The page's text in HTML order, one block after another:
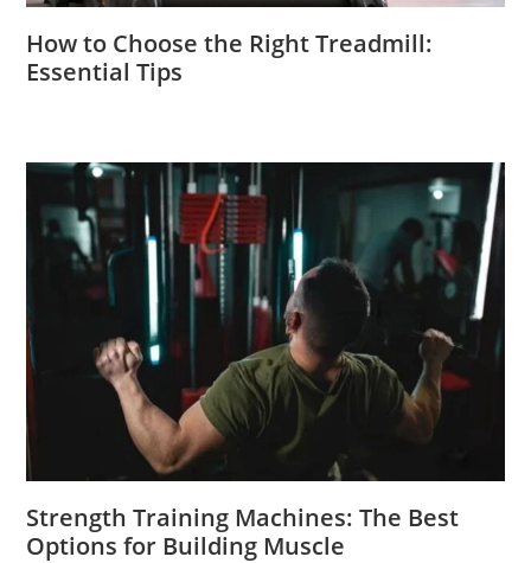
How to Choose the Right Treadmill:
Essential Tips
Strength Training Machines: The Best
Options for Building Muscle